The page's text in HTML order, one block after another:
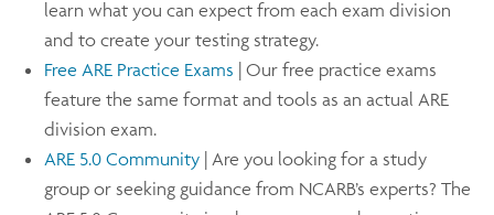
learn what you can expect from each exam division
and to create your testing strategy.
Free ARE Practice Exams | Our free practice exams
feature the same format and tools as an actual ARE
division exam.
ARE 5.0 Community | Are you looking for a study
group or seeking guidance from NCARB’s experts? The